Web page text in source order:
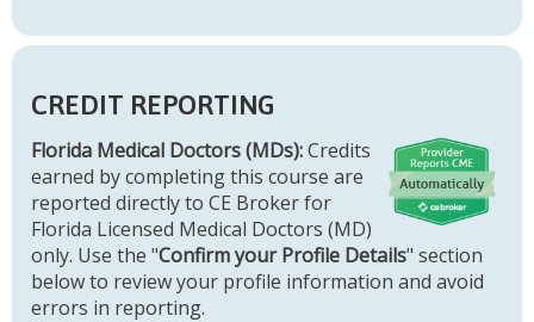
CREDIT REPORTING
Florida Medical Doctors (MDs):Credits
earned by completing this course are
reported directly to CE Broker for
Florida Licensed Medical Doctors (MD)
only. Use the "Confirm your Profile Details" section
below to review your profile information and avoid
errors in reporting.